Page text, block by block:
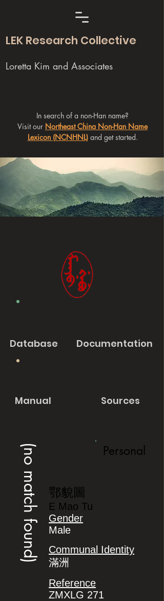
LEK Research Collective
Loretta Kim and Associates
In search of a non-Han name?
Visit our Northeast China Non-Han Name
Lexicon (NCNHNL)and get started.
Database Documentation
Manual Sources
(no match found) Personal
鄂貌圖
E Mao Tu
Gender
Male
Communal Identity
滿洲
Reference
ZMXLG 271